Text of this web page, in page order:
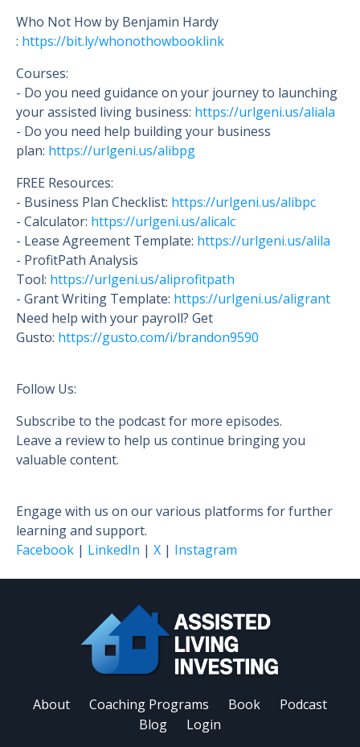
Who Not How by Benjamin Hardy
: https://bit.ly/whonothowbooklink
Courses:
- Do you need guidance on your journey to launching
your assisted living business: https://urlgeni.us/aliala
- Do you need help building your business
plan: https://urlgeni.us/alibpg
FREE Resources:
- Business Plan Checklist: https://urlgeni.us/alibpc
- Calculator: https://urlgeni.us/alicalc
- Lease Agreement Template: https://urlgeni.us/alila
- ProfitPath Analysis
Tool: https://urlgeni.us/aliprofitpath
- Grant Writing Template: https://urlgeni.us/aligrant
Need help with your payroll? Get
Gusto: https://gusto.com/i/brandon9590
Follow Us:
Subscribe to the podcast for more episodes.
Leave a review to help us continue bringing you
valuable content.
Engage with us on our various platforms for further
learning and support.
Facebook | LinkedIn | X | Instagram
About Coaching Programs Book
Podcast
Blog
Login